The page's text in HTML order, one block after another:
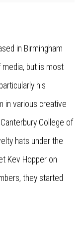
in Birmingham
media, but is most
his
in various creative
College of
hats under the
Kev Hopper on
they started